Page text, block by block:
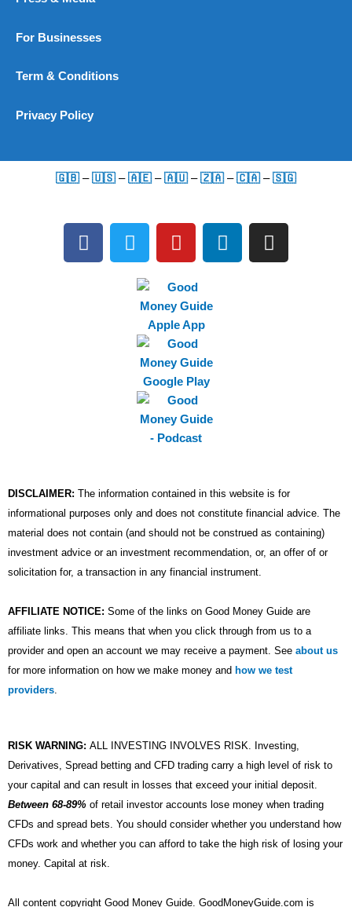
For Businesses
Term & Conditions
Privacy Policy
🇬🇧 –🇺🇸 –🇦🇪 –🇦🇺 –🇿🇦 –🇨🇦 –🇸🇬
F
a
T
w
e
Y
o
t
u
b
e
L
i
I
n
DISCLAIMER: The information contained in this website is for
informational purposes only and does not constitute financial advice. The
material does not contain (and should not be construed as containing)
investment advice or an investment recommendation, or, an offer of or
solicitation for, a transaction in any financial instrument.
AFFILIATE NOTICE: Some of the links on Good Money Guide are
affiliate links. This means that when you click through from us to a
provider and open an account we may receive a payment. See about us
for more information on how we make money and how we test
providers.
RISK WARNING: ALL INVESTING INVOLVES RISK. Investing,
Derivatives, Spread betting and CFD trading carry a high level of risk to
your capital and can result in losses that exceed your initial deposit.
Between 68-89% of retail investor accounts lose money when trading
CFDs and spread bets. You should consider whether you understand how
CFDs work and whether you can afford to take the high risk of losing your
money. Capital at risk.
All content copyright Good Money Guide. GoodMoneyGuide.com is